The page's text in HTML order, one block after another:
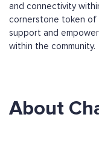
and connectivity
cornerstone token of
support and
within the community.
About